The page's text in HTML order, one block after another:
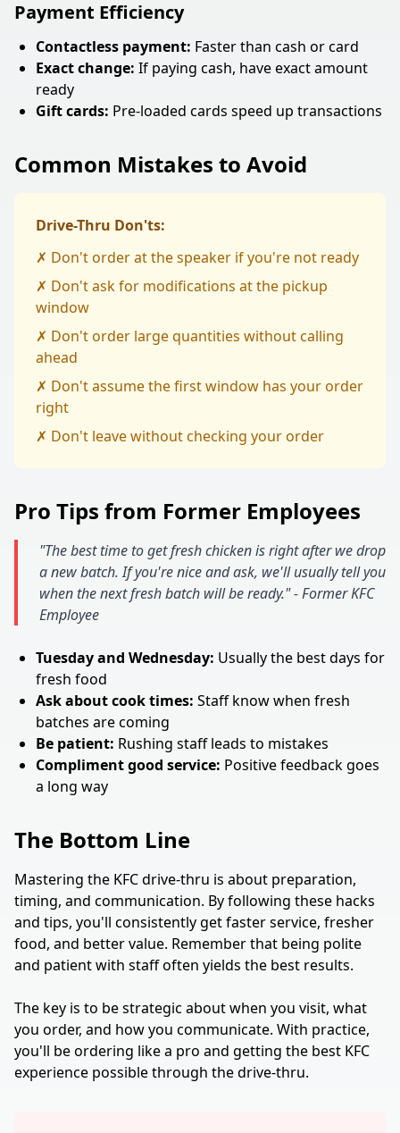
Payment Efficiency
Contactless payment: Faster than cash or card
Exact change: If paying cash, have exact amount
ready
Gift cards: Pre-loaded cards speed up transactions
Common Mistakes to Avoid
Drive-Thru Don'ts:
✗ Don't order at the speaker if you're not ready
✗ Don't ask for modifications at the pickup
window
✗ Don't order large quantities without calling
ahead
✗ Don't assume the first window has your order
right
✗ Don't leave without checking your order
Pro Tips from Former Employees
"The best time to get fresh chicken is right after we drop
a new batch. If you're nice and ask, we'll usually tell you
when the next fresh batch will be ready." - Former KFC
Employee
Tuesday and Wednesday: Usually the best days for
fresh food
Ask about cook times: Staff know when fresh
batches are coming
Be patient: Rushing staff leads to mistakes
Compliment good service: Positive feedback goes
a long way
The Bottom Line
Mastering the KFC drive-thru is about preparation,
timing, and communication. By following these hacks
and tips, you'll consistently get faster service, fresher
food, and better value. Remember that being polite
and patient with staff often yields the best results.
The key is to be strategic about when you visit, what
you order, and how you communicate. With practice,
you'll be ordering like a pro and getting the best KFC
experience possible through the drive-thru.